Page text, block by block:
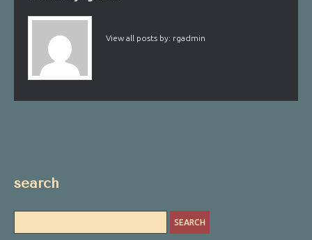
View all posts by: rgadmin
search